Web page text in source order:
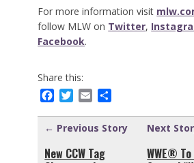
For more information visit
follow MLW on Twitter,
Facebook.
Share this:
Facebook
Twitter
Email
← Previous Story
New CCW Tag
Next
WWE®